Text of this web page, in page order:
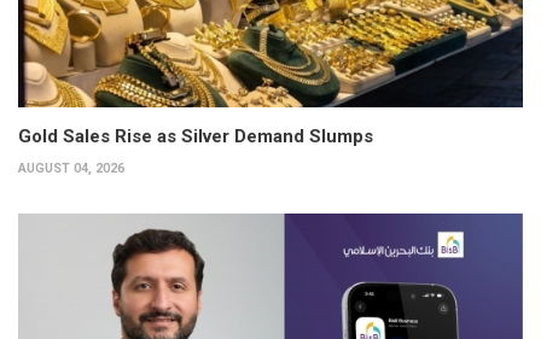
Gold Sales Rise as Silver Demand Slumps
AUGUST 04, 2026